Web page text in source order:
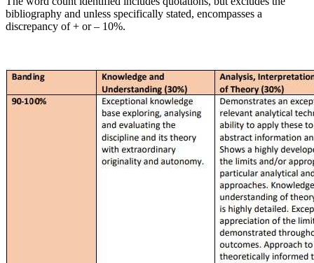
bibliography and unless specifically stated, encompasses a
discrepancy of + or – 10%.